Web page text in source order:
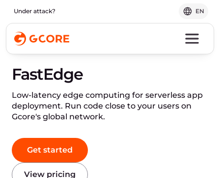
Under attack? EN
FastEdge
Low-latency edge computing for serverless app
deployment. Run code close to your users on
Gcore's global network.
Get started
View pricing